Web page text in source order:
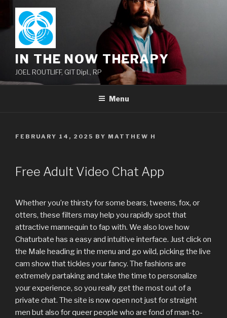
content
IN THE NOW THERAPY
JOEL ROUTLIFF, GIT Dipl., RP
Menu
POSTED
FEBRUARY 14, 2025 BY MATTHEW H
Free Adult Video Chat App
Whether you’re thirsty for some bears, tweens, fox, or
otters, these filters may help you rapidly spot that
attractive mannequin to fap with. We also love how
Chaturbate has a easy and intuitive interface. Just click on
the Male heading in the menu and go wild, picking the live
cam show that tickles your fancy. The fashions are
extremely partaking and take the time to personalize
your experience, so you really get the most out of a
private chat. The site is now open not just for straight
men but also for queer people who are fond of man-to-